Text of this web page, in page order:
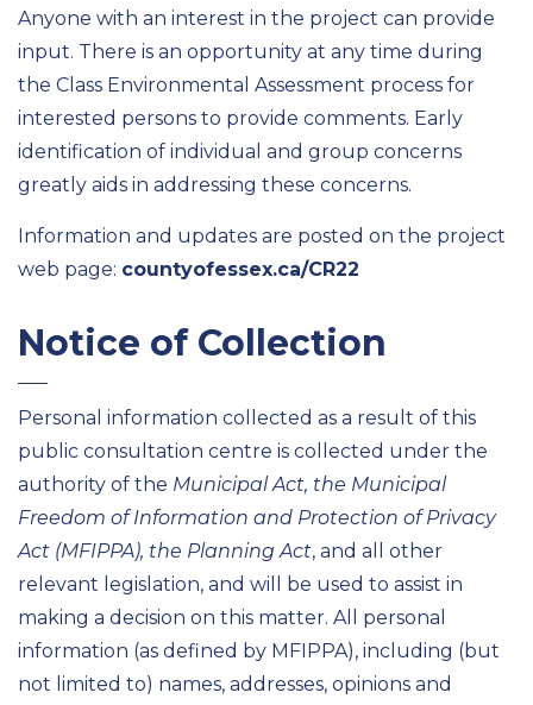
Anyone with an interest in the project can provide
input. There is an opportunity at any time during
the Class Environmental Assessment process for
interested persons to provide comments. Early
identification of individual and group concerns
greatly aids in addressing these concerns.
Information and updates are posted on the project
web page: countyofessex.ca/CR22
Notice of Collection
Personal information collected as a result of this
public consultation centre is collected under the
authority of the Municipal Act, the Municipal
Freedom of Information and Protection of Privacy
Act (MFIPPA), the Planning Act, and all other
relevant legislation, and will be used to assist in
making a decision on this matter. All personal
information (as defined by MFIPPA), including (but
not limited to) names, addresses, opinions and